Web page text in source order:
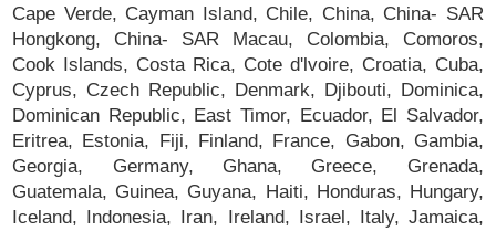
Cape Verde, Cayman Island, Chile, China, China- SAR
Hongkong, China- SAR Macau, Colombia, Comoros,
Cook Islands, Costa Rica, Cote d'lvoire, Croatia, Cuba,
Cyprus, Czech Republic, Denmark, Djibouti, Dominica,
Dominican Republic, East Timor, Ecuador, El Salvador,
Eritrea, Estonia, Fiji, Finland, France, Gabon, Gambia,
Georgia, Germany, Ghana, Greece, Grenada,
Guatemala, Guinea, Guyana, Haiti, Honduras, Hungary,
Iceland, Indonesia, Iran, Ireland, Israel, Italy, Jamaica,